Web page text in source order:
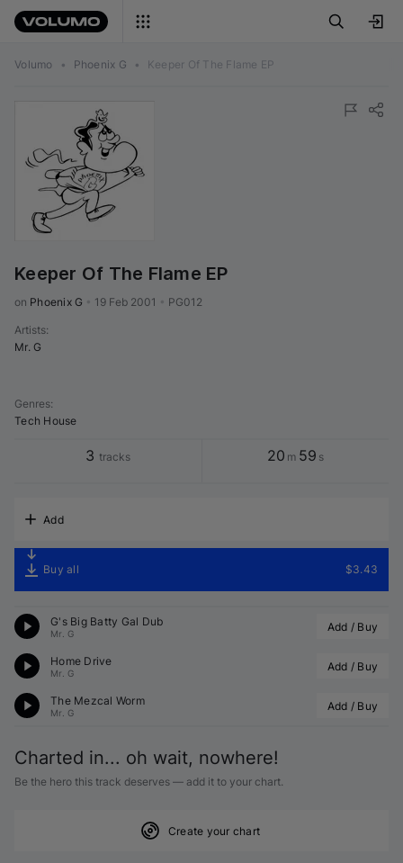
Volumo • Phoenix G • Keeper Of The Flame EP
Keeper Of The Flame EP
on Phoenix G 19 Feb 2001 PG012
Artists:
Mr. G
Genres:
Tech House
3 tracks 20 m 59 s
Add
Buy all $3.43
G's Big Batty Gal Dub
Mr. G Add / Buy
Home Drive
Mr. G Add / Buy
The Mezcal Worm
Mr. G Add / Buy
Charted in... oh wait, nowhere!
Be the hero this track deserves — add it to your chart.
Create your chart